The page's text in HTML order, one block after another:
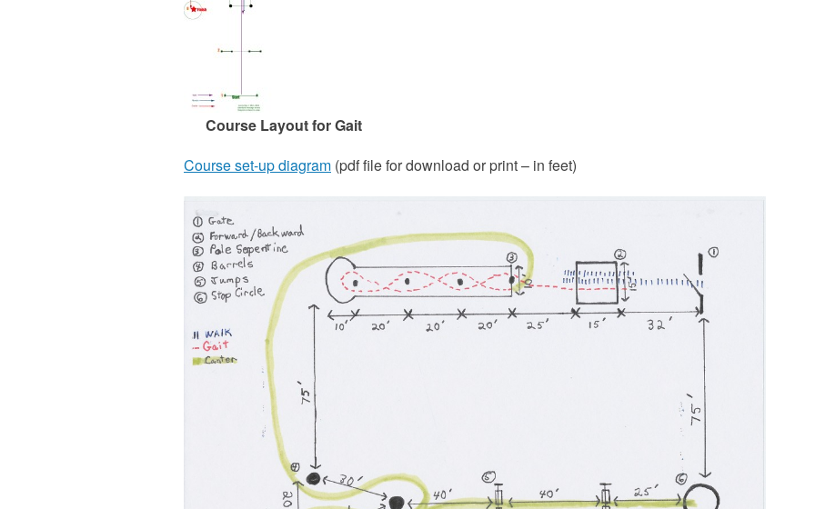
Course Layout for Gait
Course set-up diagram (pdf file for download or print – in feet)